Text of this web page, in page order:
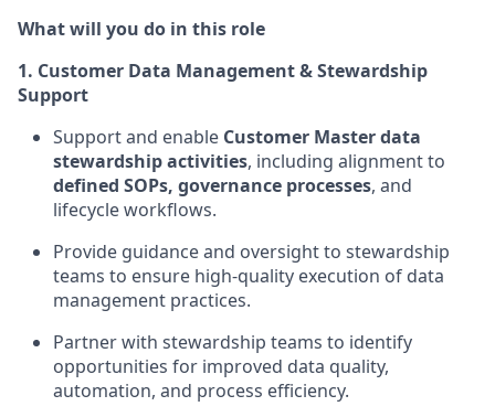
What will you do in this role
1. Customer Data Management & Stewardship
Support
Support and enable Customer Master data
stewardship activities, including alignment to
defined SOPs, governance processes, and
lifecycle workflows.
Provide guidance and oversight to stewardship
teams to ensure high-quality execution of data
management practices.
Partner with stewardship teams to identify
opportunities for improved data quality,
automation, and process efficiency.